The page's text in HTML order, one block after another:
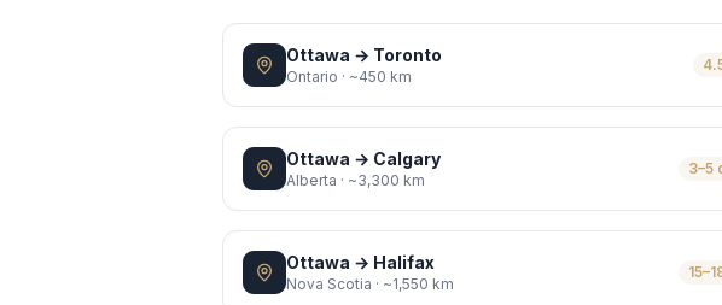
Ottawa → Toronto
Ontario · ~450 km
Ottawa → Calgary
Alberta · ~3,300 km
3–5
Ottawa → Halifax
Nova Scotia · ~1,550 km